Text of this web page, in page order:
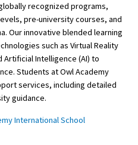
recognized programs,
pre-university courses, and
Our innovative blended learning
such as Virtual Reality
Artificial Intelligence (AI) to
Students at Owl Academy
services, including detailed
guidance.
International School